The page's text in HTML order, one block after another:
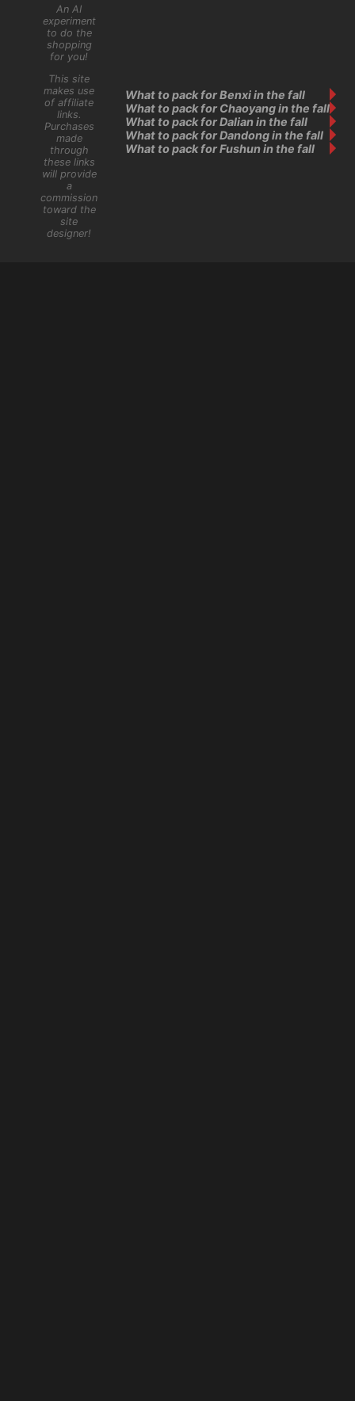
An AI
experiment
to do the
shopping
for you!
This site
makes use
of affiliate
links.
Purchases
made
through
these links
will provide
a
commission
toward the
site
designer!
What to pack for Benxi in the fall
What to pack for Chaoyang in the fall
What to pack for Dalian in the fall
What to pack for Dandong in the fall
What to pack for Fushun in the fall